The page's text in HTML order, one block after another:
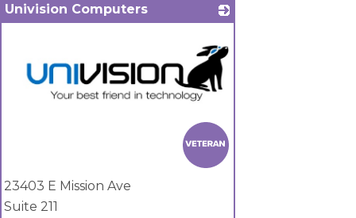
Univision Computers
23403 E Mission Ave
Suite 211